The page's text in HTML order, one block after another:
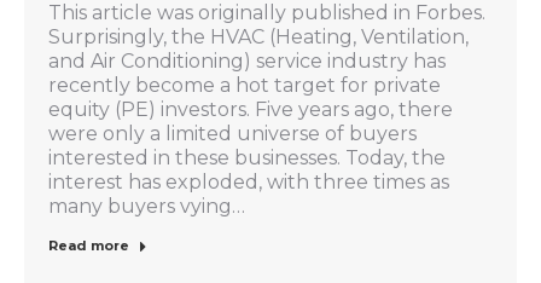
This article was originally published in Forbes.
Surprisingly, the HVAC (Heating, Ventilation,
and Air Conditioning) service industry has
recently become a hot target for private
equity (PE) investors. Five years ago, there
were only a limited universe of buyers
interested in these businesses. Today, the
interest has exploded, with three times as
many buyers vying…
Read more